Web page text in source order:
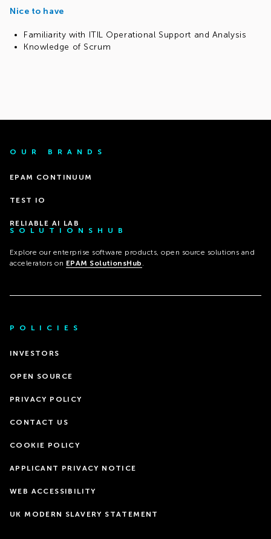
Nice to have
Familiarity with ITIL Operational Support and Analysis
Knowledge of Scrum
OUR BRANDS
EPAM CONTINUUM
TEST IO
RELIABLE AI LAB
SOLUTIONSHUB
Explore our enterprise software products, open source solutions and
accelerators on EPAM SolutionsHub .
POLICIES
INVESTORS
OPEN SOURCE
PRIVACY POLICY
CONTACT US
COOKIE POLICY
APPLICANT PRIVACY NOTICE
WEB ACCESSIBILITY
UK MODERN SLAVERY STATEMENT